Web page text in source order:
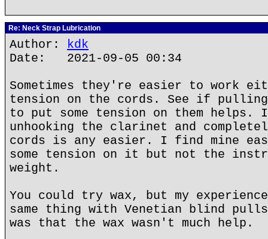
Re: Neck Strap Lubrication
Author: kdk
Date: 2021-09-05 00:34
Sometimes they're easier to work
tension on the cords. See if pulling
to put some tension on them
unhooking the clarinet and
cords is any easier. I find mine
some tension on it but not the
weight.
You could try wax, but my
same thing with Venetian blind
was that the wax wasn't much help.